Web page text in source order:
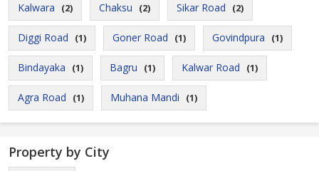
Kalwara (2) Chaksu (2) Sikar Road (2)
Diggi Road (1) Goner Road (1) Govindpura (1)
Bindayaka (1) Bagru (1) Kalwar Road (1)
Agra Road (1) Muhana Mandi (1)
Property by City